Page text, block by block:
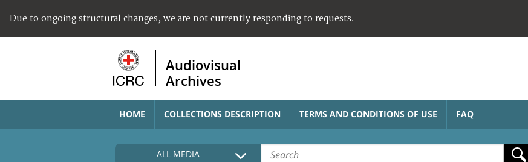
Due to ongoing structural changes, we are not currently responding to requests.
Audiovisual
Archives
HOME COLLECTIONS DESCRIPTION TERMS AND CONDITIONS OF USE FAQ
ALL MEDIA